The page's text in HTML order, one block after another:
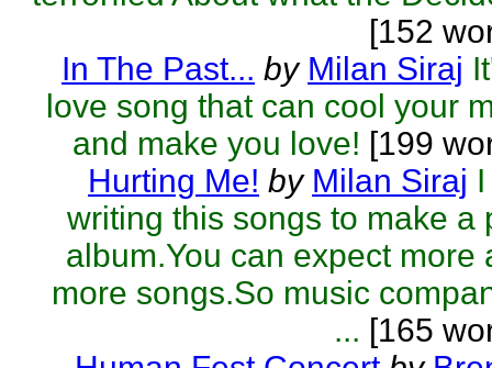
[152
In The Past... by Milan Siraj
love song that can cool your
and make you love! [199
Hurting Me! by Milan Siraj
writing this songs to make a
album.You can expect more
more songs.So music
... [165